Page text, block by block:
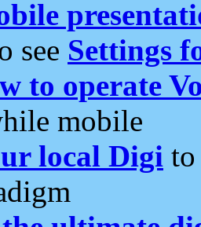
see Settings
to operate
mobile
local Digi